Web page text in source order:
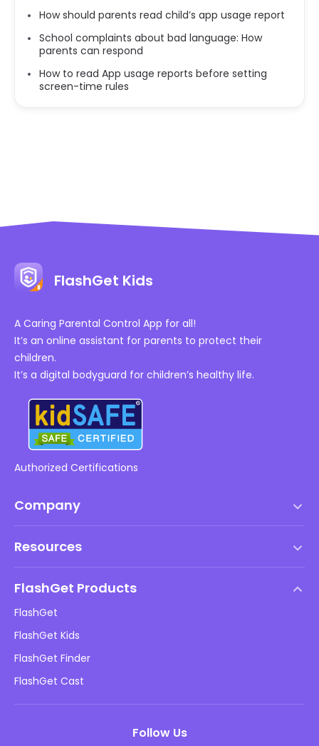
How should parents read child’s app usage report
School complaints about bad language: How
parents can respond
How to read App usage reports before setting
screen-time rules
FlashGet Kids
A Caring Parental Control App for all!
It’s an online assistant for parents to protect their
children.
It’s a digital bodyguard for children’s healthy life.
Authorized Certifications
Company
DMCA Policy
Privacy Policy
Advertising Policies
Do Not Sell My Info
Resources
Kids Online Safety
Download
FlashGet Products
FlashGet
FlashGet Kids
FlashGet Finder
FlashGet Cast
Follow Us